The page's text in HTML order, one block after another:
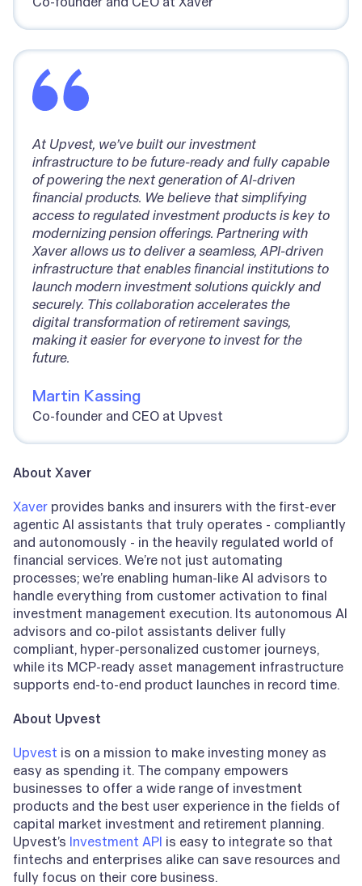
At Upvest, we’ve built our investment
infrastructure to be future-ready and fully capable
of powering the next generation of AI-driven
financial products. We believe that simplifying
access to regulated investment products is key to
modernizing pension offerings. Partnering with
Xaver allows us to deliver a seamless, API-driven
infrastructure that enables financial institutions to
launch modern investment solutions quickly and
securely. This collaboration accelerates the
digital transformation of retirement savings,
making it easier for everyone to invest for the
future.
Martin Kassing
Co-founder and CEO at Upvest
About Xaver
Xaver provides banks and insurers with the first-ever
agentic AI assistants that truly operates - compliantly
and autonomously - in the heavily regulated world of
financial services. We’re not just automating
processes; we’re enabling human-like AI advisors to
handle everything from customer activation to final
investment management execution. Its autonomous AI
advisors and co-pilot assistants deliver fully
compliant, hyper-personalized customer journeys,
while its MCP-ready asset management infrastructure
supports end-to-end product launches in record time.
About Upvest
Upvest is on a mission to make investing money as
easy as spending it. The company empowers
businesses to offer a wide range of investment
products and the best user experience in the fields of
capital market investment and retirement planning.
Upvest’s Investment API is easy to integrate so that
fintechs and enterprises alike can save resources and
fully focus on their core business.